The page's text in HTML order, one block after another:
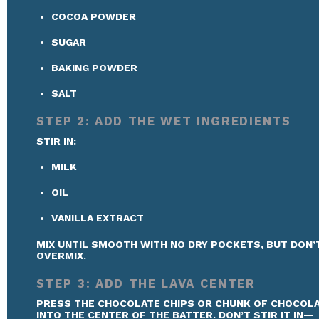
COCOA POWDER
SUGAR
BAKING POWDER
SALT
STEP 2: ADD THE WET INGREDIENTS
STIR IN:
MILK
OIL
VANILLA EXTRACT
MIX UNTIL SMOOTH WITH NO DRY POCKETS, BUT
OVERMIX.
STEP 3: ADD THE LAVA CENTER
PRESS THE CHOCOLATE CHIPS OR CHUNK OF
INTO THE CENTER OF THE BATTER. DON’T STIR IT IN—